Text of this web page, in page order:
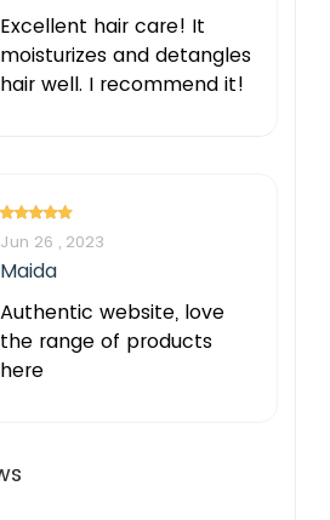
Excellent hair care! It
moisturizes and detangles
hair well. I recommend it!
Jun 26 , 2023
Maida
Authentic website, love
the range of products
here